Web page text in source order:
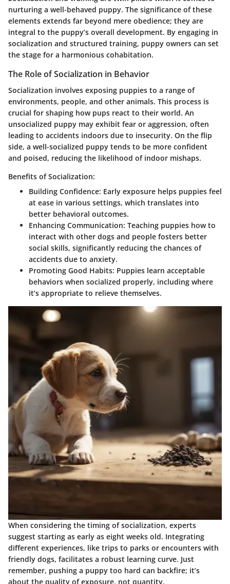
nurturing a well-behaved puppy. The significance of these
elements extends far beyond mere obedience; they are
integral to the puppy’s overall development. By engaging in
socialization and structured training, puppy owners can set
the stage for a harmonious cohabitation.
The Role of Socialization in Behavior
Socialization involves exposing puppies to a range of
environments, people, and other animals. This process is
crucial for shaping how pups react to their world. An
unsocialized puppy may exhibit fear or aggression, often
leading to accidents indoors due to insecurity. On the flip
side, a well-socialized puppy tends to be more confident
and poised, reducing the likelihood of indoor mishaps.
Benefits of Socialization:
Building Confidence: Early exposure helps puppies feel
at ease in various settings, which translates into
better behavioral outcomes.
Enhancing Communication: Teaching puppies how to
interact with other dogs and people fosters better
social skills, significantly reducing the chances of
accidents due to anxiety.
Promoting Good Habits: Puppies learn acceptable
behaviors when socialized properly, including where
it’s appropriate to relieve themselves.
When considering the timing of socialization, experts
suggest starting as early as eight weeks old. Integrating
different experiences, like trips to parks or encounters with
friendly dogs, facilitates a robust learning curve. Just
remember, pushing a puppy too hard can backfire; it’s
about the quality of exposure, not quantity.